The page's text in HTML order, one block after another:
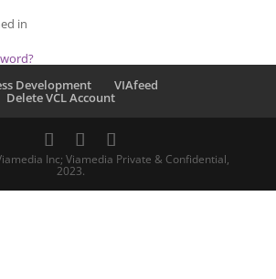
in
Development
VIAfeed
Delete VCL Account
Inc; Viamedia Private & Confidential,
2023.